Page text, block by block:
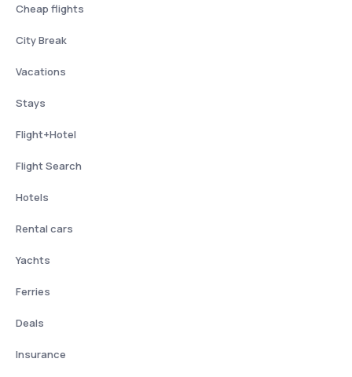
Cheap flights
City Break
Vacations
Stays
Flight+Hotel
Flight Search
Hotels
Rental cars
Yachts
Ferries
Deals
Insurance